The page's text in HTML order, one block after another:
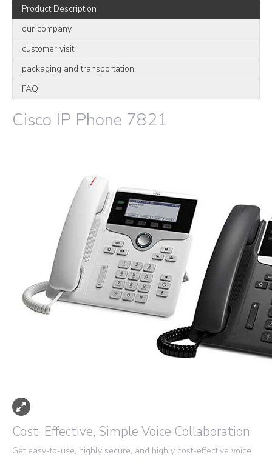
Product Description
our company
customer visit
packaging and transportation
FAQ
Cisco IP Phone 7821
Cost-Effective, Simple Voice Collaboration
Get easy-to-use, highly secure, and highly cost-effective voice